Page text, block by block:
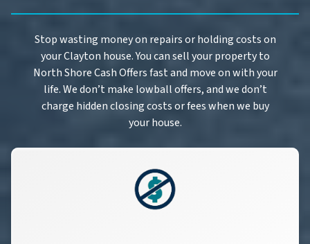
Stop wasting money on repairs or holding costs on
your Clayton house. You can sell your property to
North Shore Cash Offers fast and move on with your
life. We don’t make lowball offers, and we don’t
charge hidden closing costs or fees when we buy
your house.